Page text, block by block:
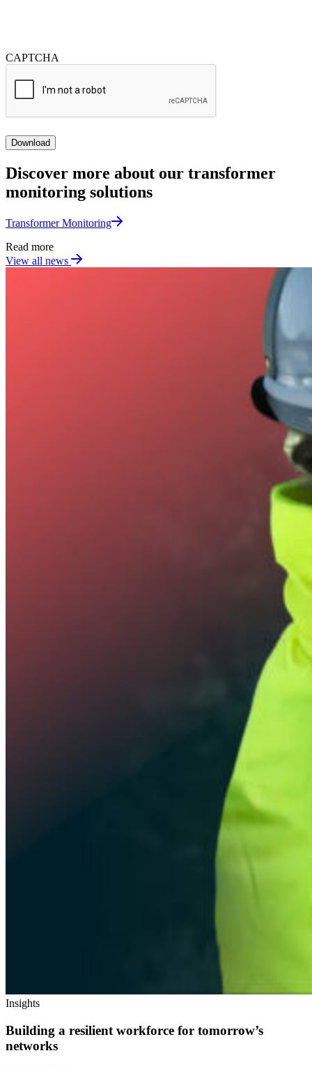
CAPTCHA
Download
Discover more about our transformer
monitoring solutions
Transformer Monitoring​
Read more
View all news
Insights
Building a resilient workforce for tomorrow’s
networks